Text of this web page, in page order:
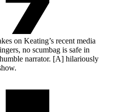
on Keating’s recent media
no scumbag is safe in
narrator. [A] hilariously